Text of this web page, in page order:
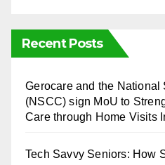
Recent Posts
⁠Gerocare and the
(NSCC) sign MoU to
Care through Home Visits
Tech Savvy Seniors: How